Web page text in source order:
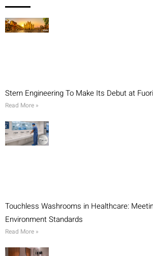
Stern Engineering To Make Its Debut at
Read More »
Touchless Washrooms in Healthcare:
Environment Standards
Read More »